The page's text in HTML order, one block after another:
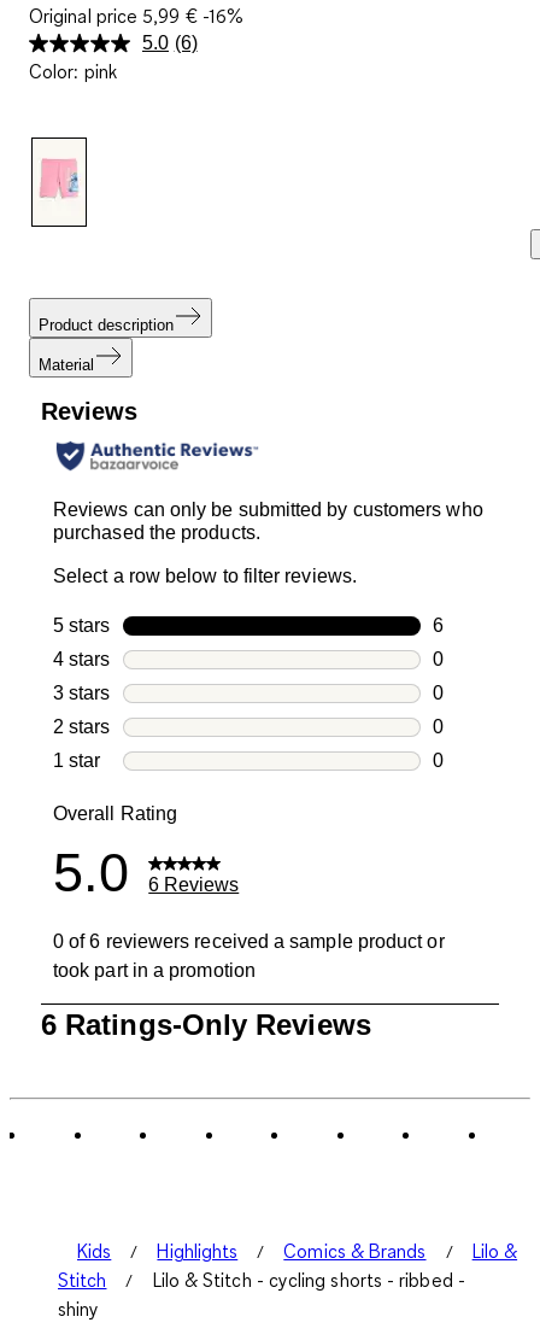
Original price 5,99 €-16%
5.0 Read
(6)
Color: pink
Product description
Material
Reviews
Reviews can only be submitted by customers who
purchased the products.
Select a row below to filter reviews.
5 stars stars
6
6 reviews
4 stars stars
0
0 reviews
3 stars stars
0
0 reviews
2 stars stars
0
0 reviews
1 star stars
0
Overall Rating
5.0 6 Reviews
0 of 6 reviewers received a sample product or
took part in a promotion
of
6 Ratings-Only Reviews
Kids Highlights Comics & Brands
Lilo &
Stitch
Lilo & Stitch - cycling shorts - ribbed -
shiny